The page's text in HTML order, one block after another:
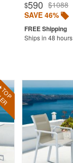
$590 $1088
SAVE 46%
Ships in 48 hours